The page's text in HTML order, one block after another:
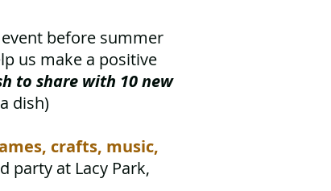
before summer
us make a positive
to share with 10 new
dish)
crafts, music,
party at Lacy Park,